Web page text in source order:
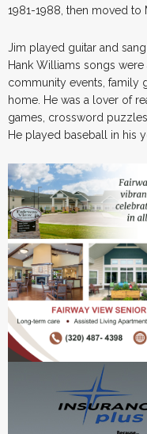
1981-1988, then moved to
Jim played guitar and
Hank Williams songs
community events, family
home. He was a lover of
games, crossword
He played baseball in his